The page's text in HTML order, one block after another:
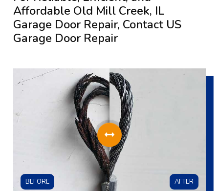
Affordable Old Mill Creek, IL
Garage Door Repair, Contact US
Garage Door Repair
BEFORE AFTER